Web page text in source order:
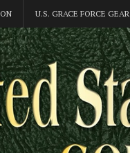
U.S. GRACE FORCE GEAR